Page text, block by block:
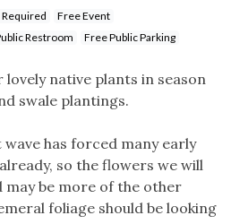
Free Event
Restroom Free Public Parking
lovely native plants in season
swale plantings.
has forced many early
so the flowers we will
may be more of the other
foliage should be looking